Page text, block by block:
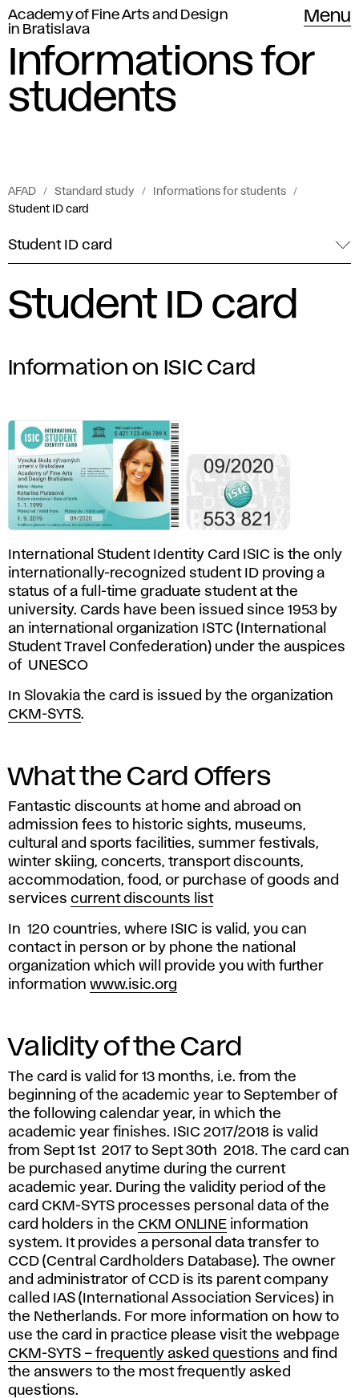
Academy of Fine Arts and Design
in Bratislava
Menu
Informations for
students
AFAD Standard study
Informations for students
Student ID card
Student ID card
Student ID card
Information on ISIC Card
International Student Identity Card ISIC is the only
internationally-recognized student ID proving a
status of a full-time graduate student at the
university. Cards have been issued since 1953 by
an international organization ISTC (International
Student Travel Confederation) under the auspices
of UNESCO
In Slovakia the card is issued by the organization
CKM-SYTS.
What the Card Offers
Fantastic discounts at home and abroad on
admission fees to historic sights, museums,
cultural and sports facilities, summer festivals,
winter skiing, concerts, transport discounts,
accommodation, food, or purchase of goods and
services current discounts list
In 120 countries, where ISIC is valid, you can
contact in person or by phone the national
organization which will provide you with further
information www.isic.org
Validity of the Card
The card is valid for 13 months, i.e. from the
beginning of the academic year to September of
the following calendar year, in which the
academic year finishes. ISIC 2017/2018 is valid
from Sept 1st 2017 to Sept 30th 2018. The card can
be purchased anytime during the current
academic year. During the validity period of the
card CKM-SYTS processes personal data of the
card holders in the CKM ONLINE information
system. It provides a personal data transfer to
CCD (Central Cardholders Database). The owner
and administrator of CCD is its parent company
called IAS (International Association Services) in
the Netherlands. For more information on how to
use the card in practice please visit the webpage
CKM-SYTS – frequently asked questions and find
the answers to the most frequently asked
questions.